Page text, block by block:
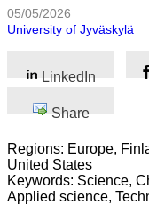
05/05/2026
University of Jyväskylä
LinkedIn
Share
Regions: Europe,
United States
Keywords: Science,
Applied science,